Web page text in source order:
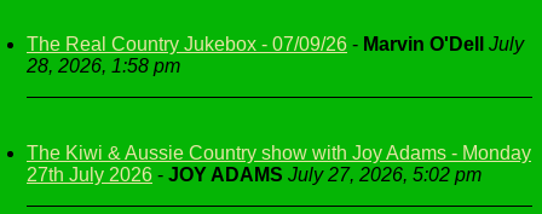
The Real Country Jukebox - 07/09/26 - Marvin O'Dell
July
28, 2026, 1:58 pm
The Kiwi & Aussie Country show with Joy Adams - Monday
27th July 2026 - JOY ADAMS July 27, 2026, 5:02 pm